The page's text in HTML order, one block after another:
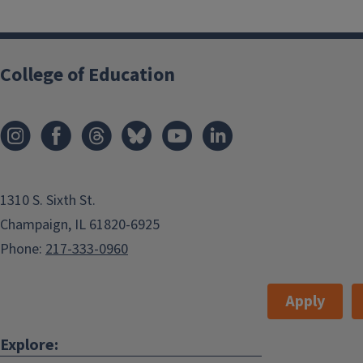
College of Education
1310 S. Sixth St.
Champaign, IL 61820-6925
Phone: 217-333-0960
Apply
Explore: